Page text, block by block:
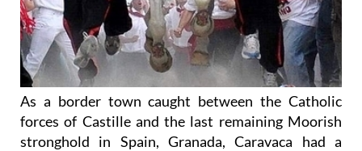
As a border town caught between the Catholic
forces of Castille and the last remaining Moorish
stronghold in Spain, Granada, Caravaca had a